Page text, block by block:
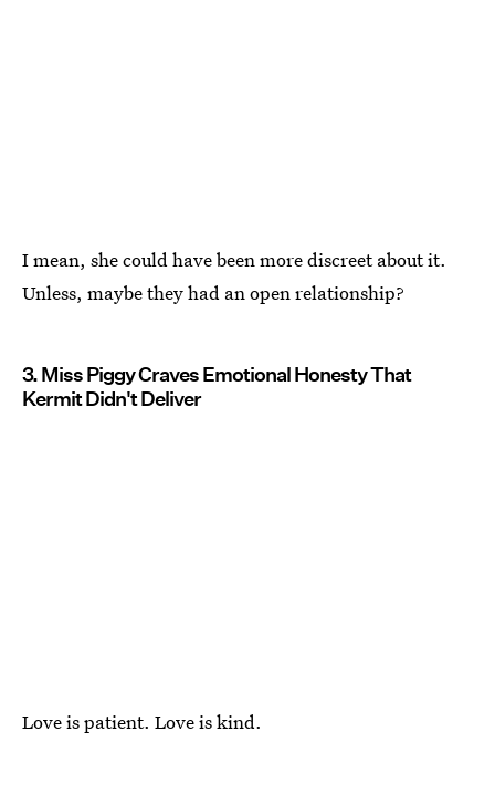
I mean, she could have been more discreet about it.
Unless, maybe they had an open relationship?
3. Miss Piggy Craves Emotional Honesty That
Kermit Didn't Deliver
Love is patient. Love is kind.